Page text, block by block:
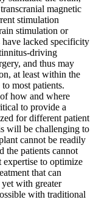
magnetic
stimulation
stimulation or
lacked specificity
driving
and thus may
at least within the
most patients.
how and where
to provide a
for different patient
will be challenging to
cannot be readily
the patients cannot
to optimize
that can
with greater
with traditional